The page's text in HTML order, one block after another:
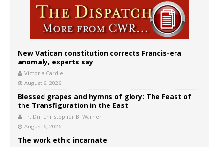
New Vatican constitution corrects Francis-era
anomaly, experts say
Victoria Cardiel
August 6, 2026
Blessed grapes and hymns of glory: The Feast of
the Transfiguration in the East
Fr. Dn. Christopher B. Warner
August 6, 2026
The work ethic incarnate